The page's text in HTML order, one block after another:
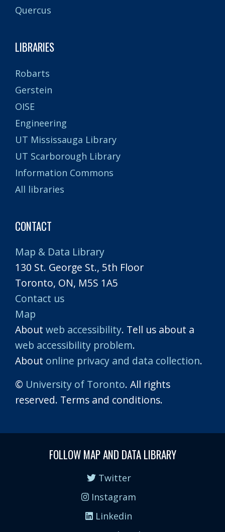
Quercus
LIBRARIES
Robarts
Gerstein
OISE
Engineering
UT Mississauga Library
UT Scarborough Library
Information Commons
All libraries
CONTACT
Map & Data Library
130 St. George St., 5th Floor
Toronto, ON, M5S 1A5
Contact us
Map
About web accessibility. Tell us about a
web accessibility problem.
About online privacy and data collection.
© University of Toronto. All rights
reserved. Terms and conditions.
FOLLOW MAP AND DATA LIBRARY
Twitter
Instagram
Linkedin